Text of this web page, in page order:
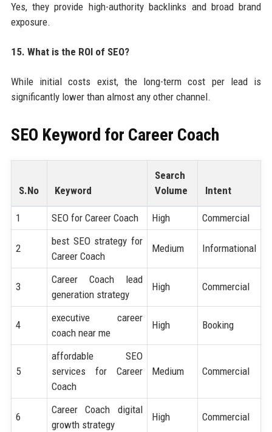
Yes, they provide high-authority backlinks and broad brand
exposure.
15. What is the ROI of SEO?
While initial costs exist, the long-term cost per lead is
significantly lower than almost any other channel.
SEO Keyword for Career Coach
S.No Keyword
Search
Volume
Intent
1 SEO for Career Coach High Commercial
2
best SEO strategy for
Career Coach
Medium Informational
3
Career Coach lead
generation strategy
High Commercial
4
executive career
coach near me
High Booking
5
affordable SEO
services for Career
Coach
Medium Commercial
6
Career Coach digital
growth strategy
High Commercial